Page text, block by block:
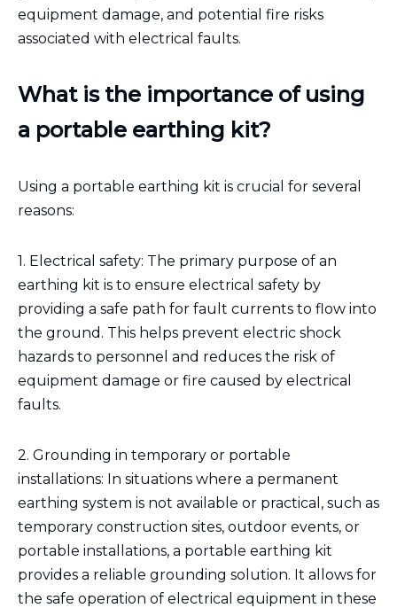
equipment damage, and potential fire risks
associated with electrical faults.
What is the importance of using
a portable earthing kit?
Using a portable earthing kit is crucial for several
reasons:
1. Electrical safety: The primary purpose of an
earthing kit is to ensure electrical safety by
providing a safe path for fault currents to flow into
the ground. This helps prevent electric shock
hazards to personnel and reduces the risk of
equipment damage or fire caused by electrical
faults.
2. Grounding in temporary or portable
installations: In situations where a permanent
earthing system is not available or practical, such as
temporary construction sites, outdoor events, or
portable installations, a portable earthing kit
provides a reliable grounding solution. It allows for
the safe operation of electrical equipment in these